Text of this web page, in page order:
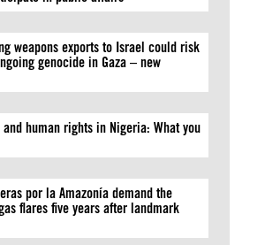
weapons exports to Israel could risk
genocide in Gaza – new
human rights in Nigeria: What you
por la Amazonía demand the
flares five years after landmark